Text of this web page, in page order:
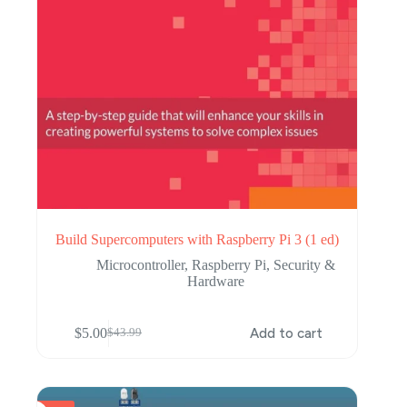
Build Supercomputers with Raspberry Pi 3 (1 ed)
Microcontroller, Raspberry Pi, Security &
Hardware
$43.99
Original
$43.99.
$5.00Current
$5.00.
Add to cart